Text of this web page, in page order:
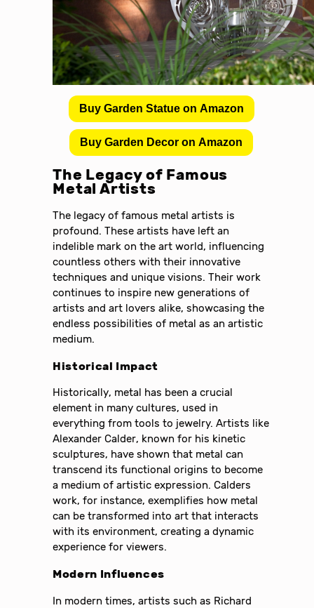
Buy Garden Statue on Amazon
Buy Garden Decor on Amazon
The Legacy of Famous
Metal Artists
The legacy of famous metal artists is
profound. These artists have left an
indelible mark on the art world, influencing
countless others with their innovative
techniques and unique visions. Their work
continues to inspire new generations of
artists and art lovers alike, showcasing the
endless possibilities of metal as an artistic
medium.
Historical Impact
Historically, metal has been a crucial
element in many cultures, used in
everything from tools to jewelry. Artists like
Alexander Calder, known for his kinetic
sculptures, have shown that metal can
transcend its functional origins to become
a medium of artistic expression. Calders
work, for instance, exemplifies how metal
can be transformed into art that interacts
with its environment, creating a dynamic
experience for viewers.
Modern Influences
In modern times, artists such as Richard